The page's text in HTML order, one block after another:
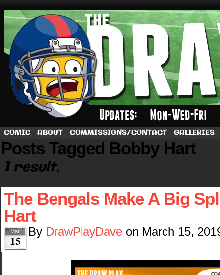
A football comic by Dave Rappoccio
COMIC ABOUT COMMISSIONS/CONTACT GALLERIES
Posts Tagged Bobby Hart
1 result.
The Bengals Make A Big
Hart
Mar
15
By DrawPlayDave on March 15,